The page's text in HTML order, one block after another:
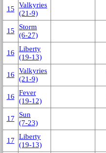
15
Valkyries
(21‑9)
15
Storm
(6‑27)
16
Liberty
(19‑13)
16
Valkyries
(21‑9)
16
Fever
(19‑12)
17
Sun
(7‑23)
17
Liberty
(19‑13)